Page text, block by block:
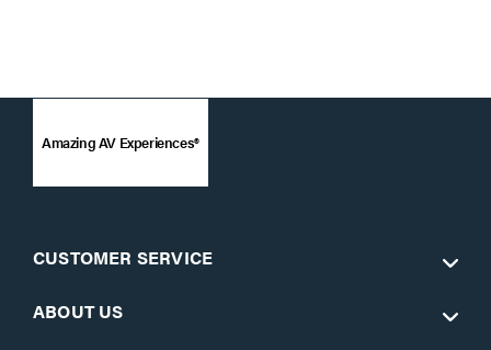
Amazing AV Experiences®
CUSTOMER SERVICE
ABOUT US